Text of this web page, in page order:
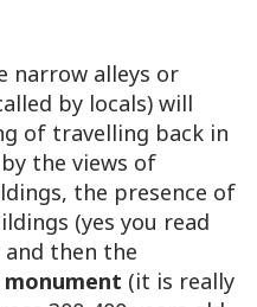
narrow alleys or
by locals) will
of travelling back in
the views of
the presence of
(yes you read
and then the
(it is really